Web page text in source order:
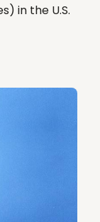
in the U.S.